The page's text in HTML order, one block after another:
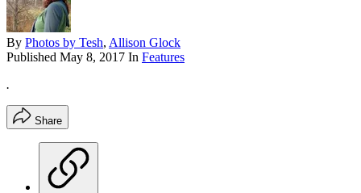
By Photos by Tesh, Allison Glock
Published May 8, 2017 In Features
.
Share